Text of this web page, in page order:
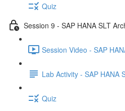
Quiz
Session 9 - SAP HANA SLT
Session Video - SAP
Lab Activity - SAP HANA
Quiz